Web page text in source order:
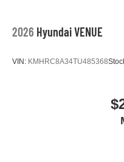
2026 Hyundai VENUE
VIN: KMHRC8A34TU485368